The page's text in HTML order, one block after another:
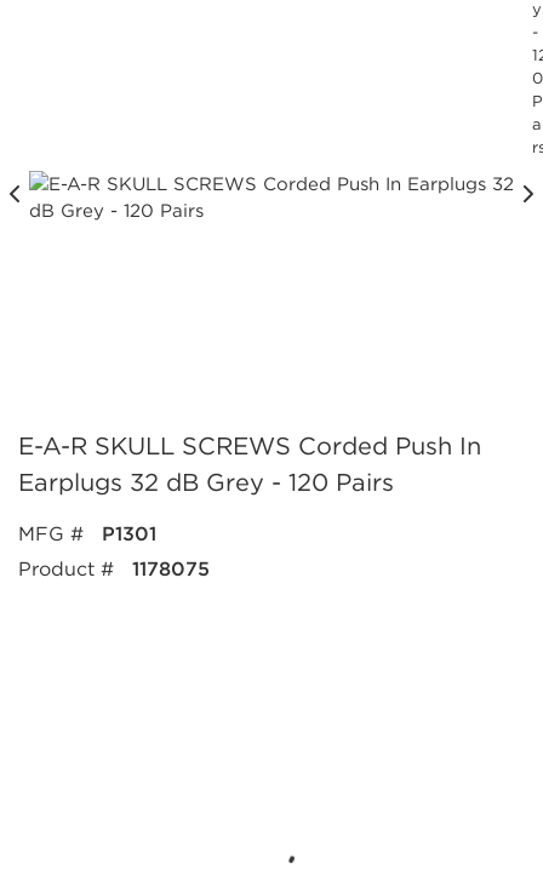
y
-
0
P
E-A-R SKULL SCREWS Corded Push In
Earplugs 32 dB Grey - 120 Pairs
MFG #
P1301
Product #
1178075